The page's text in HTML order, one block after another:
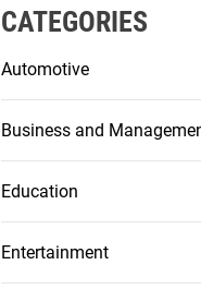
CATEGORIES
Automotive
Business and
Education
Entertainment